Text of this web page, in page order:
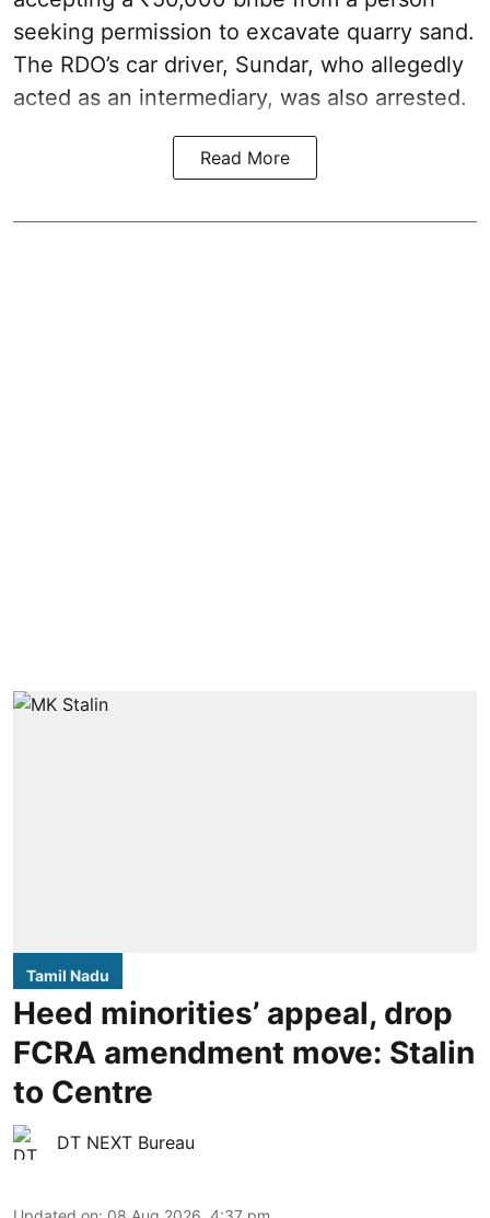
seeking permission to excavate quarry sand.
The RDO’s car driver, Sundar, who allegedly
acted as an intermediary, was also arrested.
Read More
Tamil Nadu
Heed minorities’ appeal, drop
FCRA amendment move: Stalin
to Centre
DT NEXT Bureau